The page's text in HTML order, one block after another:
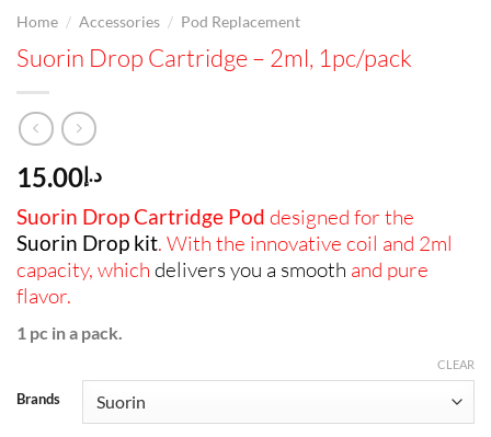
Home / Accessories / Pod Replacement
Suorin Drop Cartridge – 2ml, 1pc/pack
د.إ15.00
Suorin Drop Cartridge Pod designed for the
Suorin Drop kit. With the innovative coil and 2ml
capacity, which delivers you a smooth and pure
flavor.
1 pc in a pack.
Brands
CLEAR